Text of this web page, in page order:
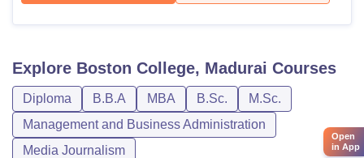
Explore Boston College, Madurai Courses
Diploma B.B.A MBA B.Sc.
M.Sc.
Management and Business Administration
Media Journalism
Open
in App